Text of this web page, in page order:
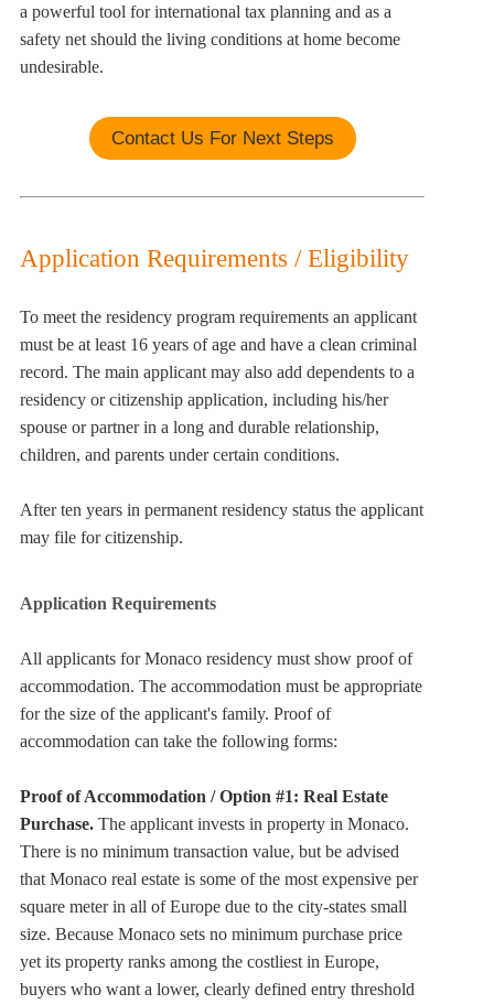
a powerful tool for international tax planning and as a
safety net should the living conditions at home become
undesirable.
Contact Us For Next Steps
Application Requirements / Eligibility
To meet the residency program requirements an applicant
must be at least 16 years of age and have a clean criminal
record. The main applicant may also add dependents to a
residency or citizenship application, including his/her
spouse or partner in a long and durable relationship,
children, and parents under certain conditions.
After ten years in permanent residency status the applicant
may file for citizenship.
Application Requirements
All applicants for Monaco residency must show proof of
accommodation. The accommodation must be appropriate
for the size of the applicant's family. Proof of
accommodation can take the following forms:
Proof of Accommodation / Option #1: Real Estate
Purchase. The applicant invests in property in Monaco.
There is no minimum transaction value, but be advised
that Monaco real estate is some of the most expensive per
square meter in all of Europe due to the city-states small
size. Because Monaco sets no minimum purchase price
yet its property ranks among the costliest in Europe,
buyers who want a lower, clearly defined entry threshold